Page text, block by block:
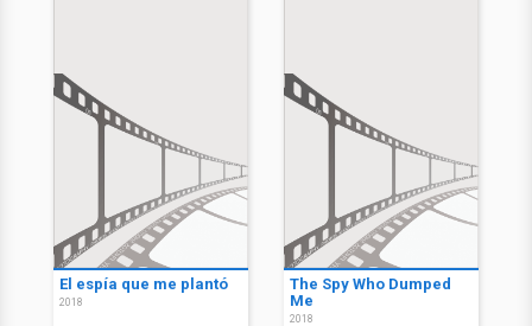
El espía que me plantó
2018
The Spy Who Dumped
Me
2018